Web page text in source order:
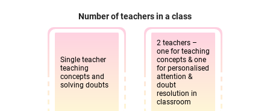
Number of teachers in a class
Single teacher
teaching
concepts and
solving doubts
2 teachers –
one for teaching
concepts & one
for personalised
attention &
doubt
resolution in
classroom